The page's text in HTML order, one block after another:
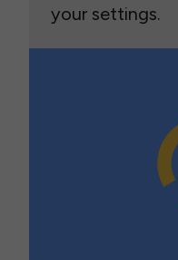
your settings.